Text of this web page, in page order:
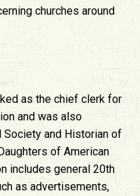
churches around
as the chief clerk for
and was also
and Historian of
of American
includes general 20th
as advertisements,